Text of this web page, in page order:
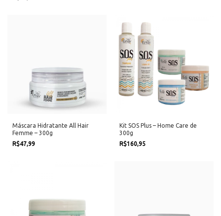
Máscara Hidratante All Hair
Femme – 300g
R$47,99
Kit SOS Plus – Home Care de
300g
R$160,95